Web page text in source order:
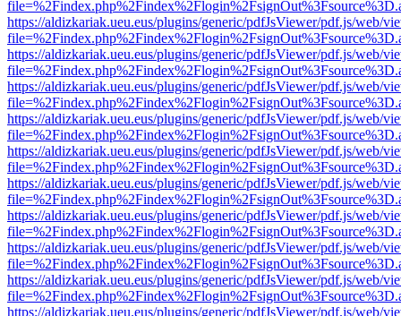
https://aldizkariak.ueu.eus/plugins/generic/pdfJsViewer/pdf.js/web/
https://aldizkariak.ueu.eus/plugins/generic/pdfJsViewer/pdf.js/web/
https://aldizkariak.ueu.eus/plugins/generic/pdfJsViewer/pdf.js/web/
https://aldizkariak.ueu.eus/plugins/generic/pdfJsViewer/pdf.js/web/
https://aldizkariak.ueu.eus/plugins/generic/pdfJsViewer/pdf.js/web/
https://aldizkariak.ueu.eus/plugins/generic/pdfJsViewer/pdf.js/web/
https://aldizkariak.ueu.eus/plugins/generic/pdfJsViewer/pdf.js/web/
https://aldizkariak.ueu.eus/plugins/generic/pdfJsViewer/pdf.js/web/
https://aldizkariak.ueu.eus/plugins/generic/pdfJsViewer/pdf.js/web/
https://aldizkariak.ueu.eus/plugins/generic/pdfJsViewer/pdf.js/web/